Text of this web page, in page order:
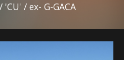
/ ex- G-GACA